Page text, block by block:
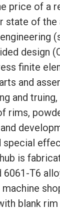
price of a
state of
design
finite
and
and
rims,
special
is
6061-T6
blank rim